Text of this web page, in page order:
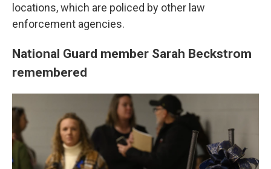
locations, which are policed by other law
enforcement agencies.
National Guard member Sarah Beckstrom
remembered